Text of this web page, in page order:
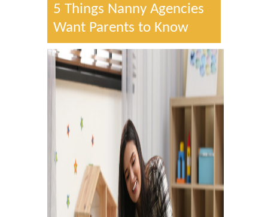
5 Things Nanny Agencies
Want Parents to Know